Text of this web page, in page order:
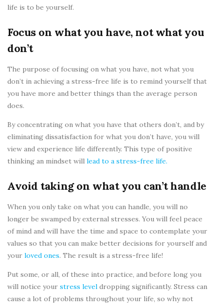
life is to be yourself.
Focus on what you have, not what you
don’t
The purpose of focusing on what you have, not what you
don’t in achieving a stress-free life is to remind yourself that
you have more and better things than the average person
does.
By concentrating on what you have that others don’t, and by
eliminating dissatisfaction for what you don’t have, you will
view and experience life differently. This type of positive
thinking an mindset will lead to a stress-free life.
Avoid taking on what you can’t handle
When you only take on what you can handle, you will no
longer be swamped by external stresses. You will feel peace
of mind and will have the time and space to contemplate your
values so that you can make better decisions for yourself and
your loved ones. The result is a stress-free life!
Put some, or all, of these into practice, and before long you
will notice your stress level dropping significantly. Stress can
cause a lot of problems throughout your life, so why not